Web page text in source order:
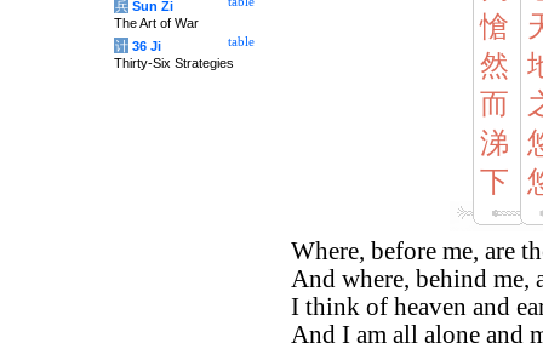
愴
然
而
涕
下
Where, before me, are
And where, behind me,
I think of heaven and
And I am all alone and
兵 Sun Zi
The Art of War
table
计 36 Ji
Thirty-Six Strategies